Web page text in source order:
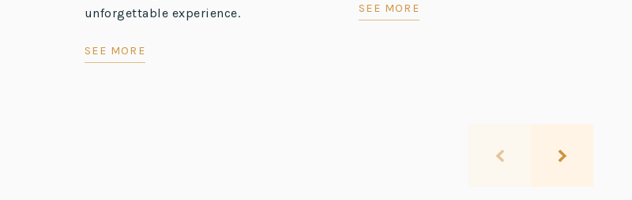
unforgettable experience.
SEE MORE
SEE MORE